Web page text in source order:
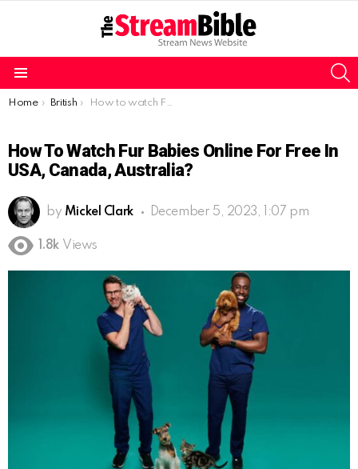
You are here:
Home British How to watch Fur Babies online for free in USA, Canada, Australia?
How To Watch Fur Babies Online For Free In
USA, Canada, Australia?
by Mickel Clark December 5, 2023, 1:07 pm
1.8k Views